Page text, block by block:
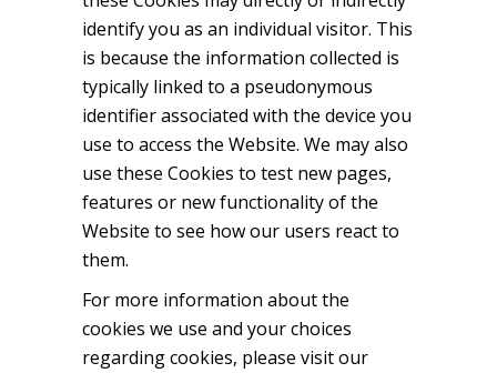
identify you as an individual visitor. This
is because the information collected is
typically linked to a pseudonymous
identifier associated with the device you
use to access the Website. We may also
use these Cookies to test new pages,
features or new functionality of the
Website to see how our users react to
them.
For more information about the
cookies we use and your choices
regarding cookies, please visit our